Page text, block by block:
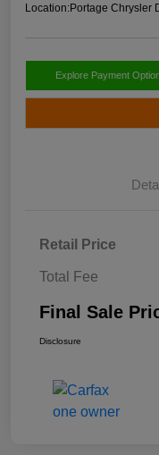
Location:Portage Chrysler
Explore Payment
Retail Price
Total Fee
Final Sale
Disclosure